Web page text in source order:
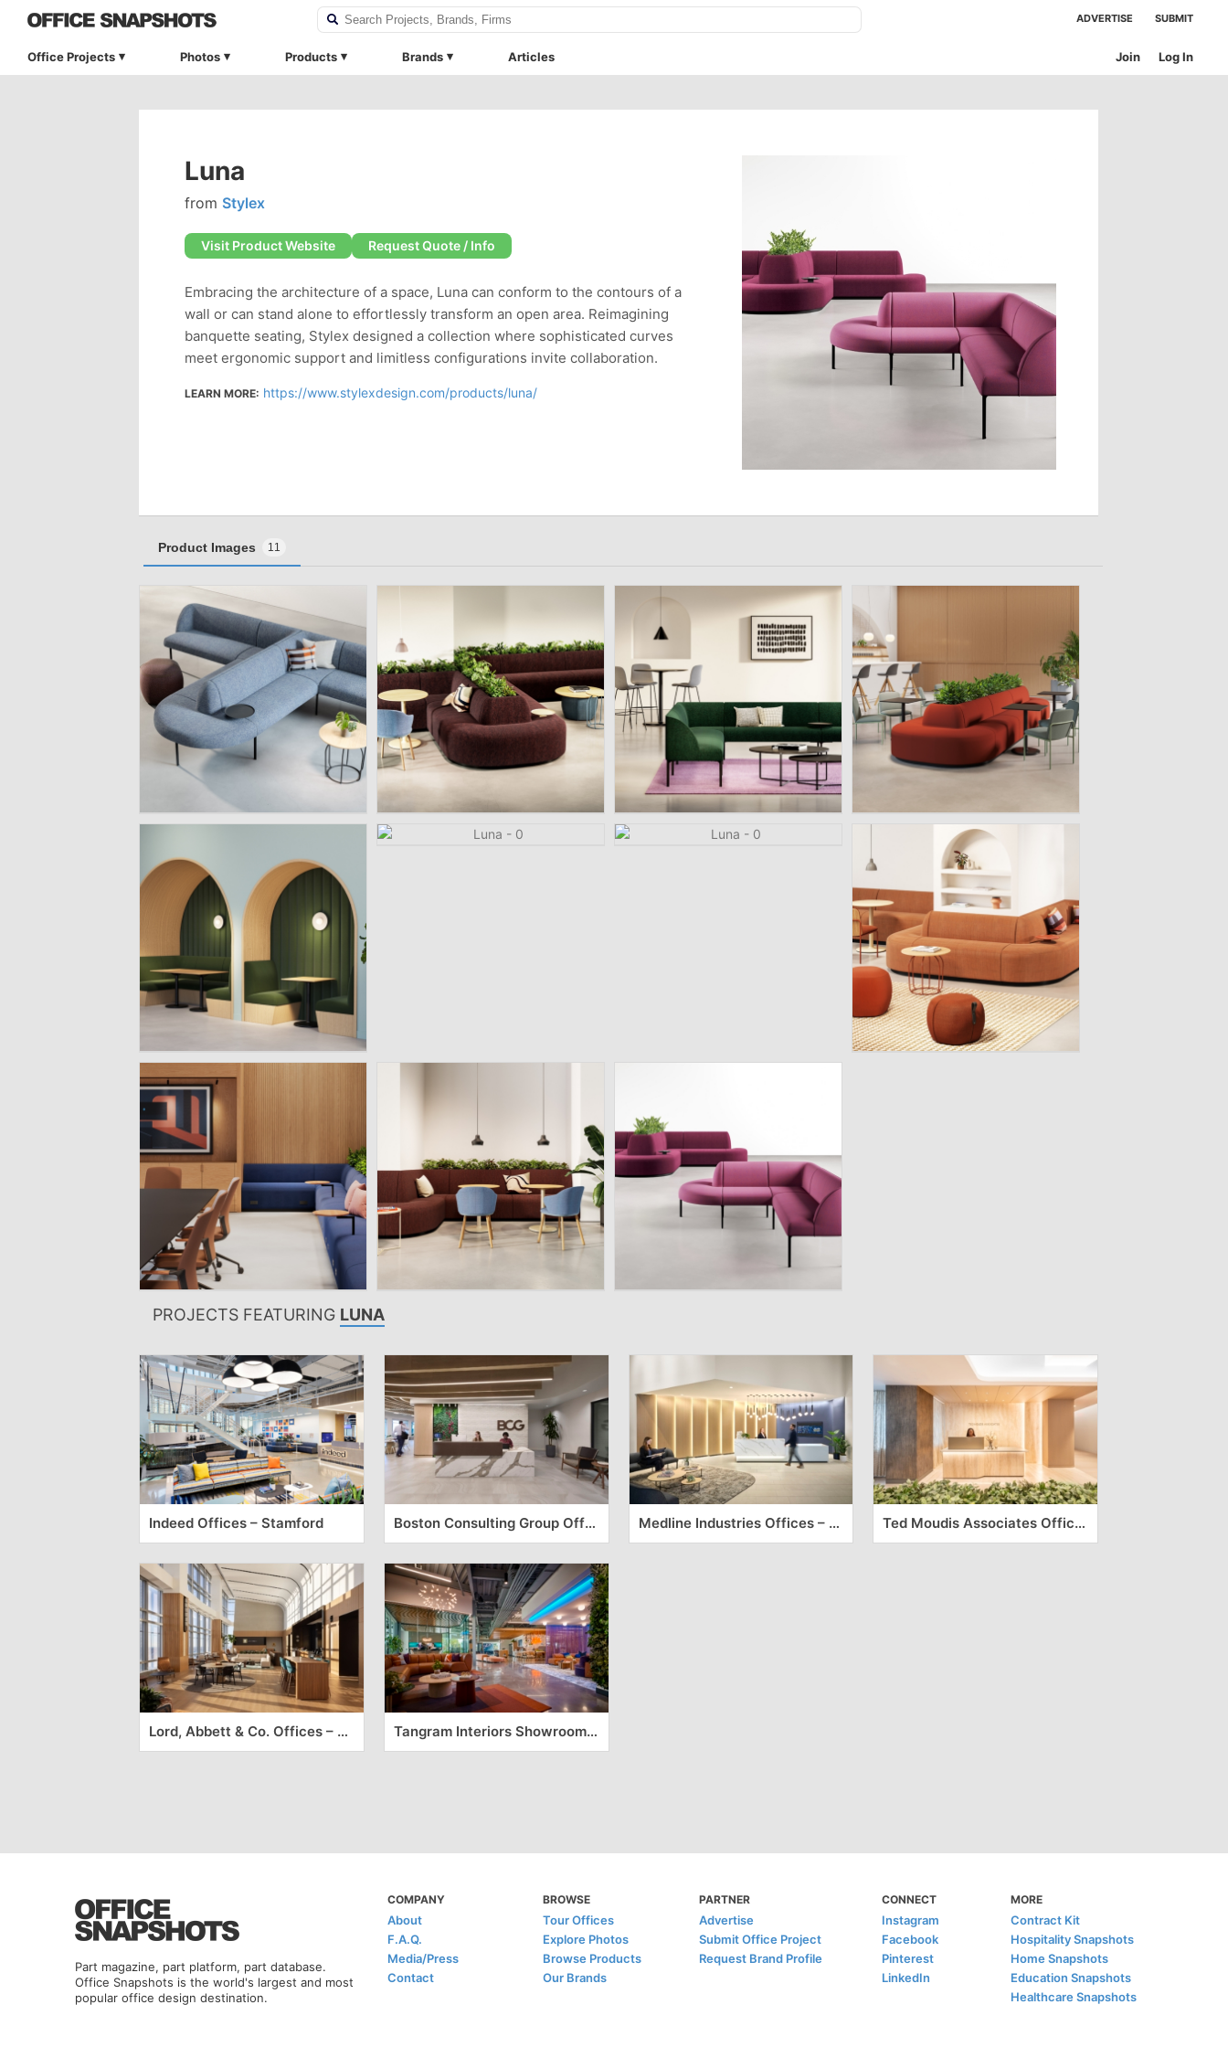
ADVERTISE SUBMIT
Office Projects Photos Products Brands Articles Log In
Join
Luna
from Stylex
Visit Product Website Request Quote / Info
Embracing the architecture of a space, Luna can conform to the contours of a
wall or can stand alone to effortlessly transform an open area. Reimagining
banquette seating, Stylex designed a collection where sophisticated curves
meet ergonomic support and limitless configurations invite collaboration.
LEARN MORE: https://www.stylexdesign.com/products/luna/
Product Images 11
PROJECTS FEATURING LUNA
Indeed Offices – Stamford Boston Consulting Group Offices – Durham Medline Industries Offices – Northbrook Ted Moudis Associates Offices – New York City
Lord, Abbett & Co. Offices – Jersey City Tangram Interiors Showroom and Office – Fresno
Part magazine, part platform, part database.
Office Snapshots is the world's largest and most
popular office design destination.
COMPANY
About
F.A.Q.
Media/Press
Contact
BROWSE
Tour Offices
Explore Photos
Browse Products
Our Brands
PARTNER
Advertise
Submit Office Project
Request Brand Profile
CONNECT
Instagram
Facebook
Pinterest
LinkedIn
MORE
Contract Kit
Hospitality Snapshots
Home Snapshots
Education Snapshots
Healthcare Snapshots